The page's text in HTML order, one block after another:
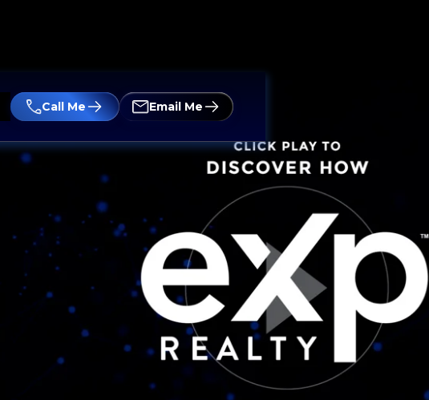
Call Me Email Me